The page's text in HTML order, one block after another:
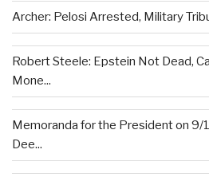
Archer: Pelosi Arrested, Military
Robert Steele: Epstein Not Dead,
Mone...
Memoranda for the President on 9/
Dee...